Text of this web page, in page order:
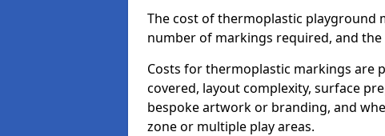
The cost of thermoplastic playground
number of markings required, and
Costs for thermoplastic markings are
covered, layout complexity, surface
bespoke artwork or branding, and
zone or multiple play areas.